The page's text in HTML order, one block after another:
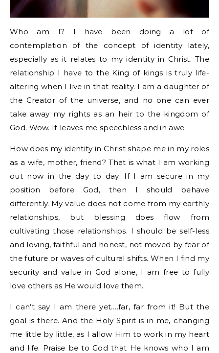
Who am I? I have been doing a lot of
contemplation of the concept of identity lately,
especially as it relates to my identity in Christ. The
relationship I have to the King of kings is truly life-
altering when I live in that reality. I am a daughter of
the Creator of the universe, and no one can ever
take away my rights as an heir to the kingdom of
God. Wow. It leaves me speechless and in awe.
How does my identity in Christ shape me in my roles
as a wife, mother, friend? That is what I am working
out now in the day to day. If I am secure in my
position before God, then I should behave
differently. My value does not come from my earthly
relationships, but blessing does flow from
cultivating those relationships. I should be self-less
and loving, faithful and honest, not moved by fear of
the future or waves of cultural shifts. When I find my
security and value in God alone, I am free to fully
love others as He would love them.
I can’t say I am there yet….far, far from it! But the
goal is there. And the Holy Spirit is in me, changing
me little by little, as I allow Him to work in my heart
and life. Praise be to God that He knows who I am